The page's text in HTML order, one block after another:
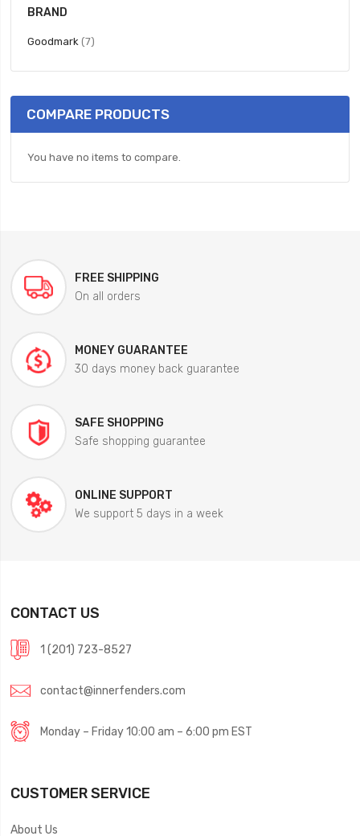
BRAND
Goodmark 7items
COMPARE PRODUCTS
You have no items to compare.
FREE SHIPPING
On all orders
MONEY GUARANTEE
30 days money back guarantee
SAFE SHOPPING
Safe shopping guarantee
ONLINE SUPPORT
We support 5 days in a week
CONTACT US
1 (201) 723-8527
contact@innerfenders.com
Monday – Friday 10:00 am – 6:00 pm EST
CUSTOMER SERVICE
About Us